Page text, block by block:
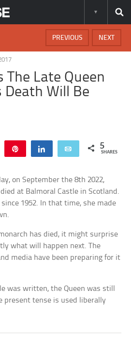
NEXT
PREVIOUS
The Late Queen
Death Will Be
WhatsApp Share Email 5
SHARES
on September the 8th 2022,
at Balmoral Castle in Scotland.
1952. In that time, she made
has died, it might surprise
what will happen next. The
media have been preparing for it
was written, the Queen was still
present tense is used liberally